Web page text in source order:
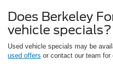
Does Berkeley
vehicle specials?
Used vehicle specials may be
used offers or contact our team for